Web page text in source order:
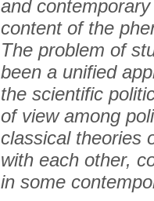
and
content of the
The problem of
been a unified
the scientific
of view among
classical theories
with each other,
in some